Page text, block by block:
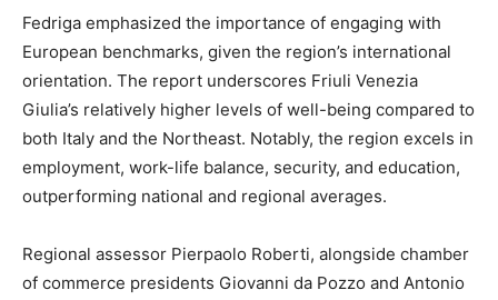
Fedriga emphasized the importance of engaging with
European benchmarks, given the region’s international
orientation. The report underscores Friuli Venezia
Giulia’s relatively higher levels of well-being compared to
both Italy and the Northeast. Notably, the region excels in
employment, work-life balance, security, and education,
outperforming national and regional averages.
Regional assessor Pierpaolo Roberti, alongside chamber
of commerce presidents Giovanni da Pozzo and Antonio